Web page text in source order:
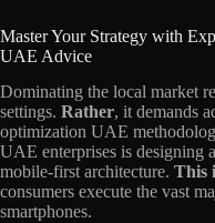
Master Your Strategy with
UAE Advice
Dominating the local market
settings. Rather, it demands
optimization UAE
UAE enterprises is designing
mobile-first architecture. This
consumers execute the vast
smartphones.